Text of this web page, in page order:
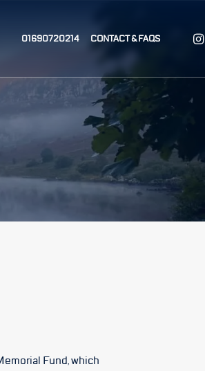
01690720214 CONTACT & FAQS
Fund, which